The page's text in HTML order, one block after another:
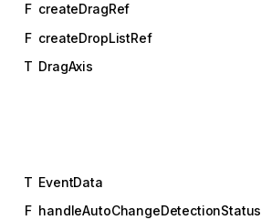
F createDragRef
F createDropListRef
T DragAxis
T EventData
F handleAutoChangeDetectionStatus